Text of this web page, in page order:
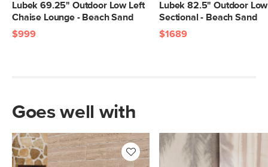
Lubek 69.25" Outdoor Low Left
Chaise Lounge - Beach Sand
$999
Lubek 82.5" Outdoor
Sectional - Beach Sand
$1689
Goes well with